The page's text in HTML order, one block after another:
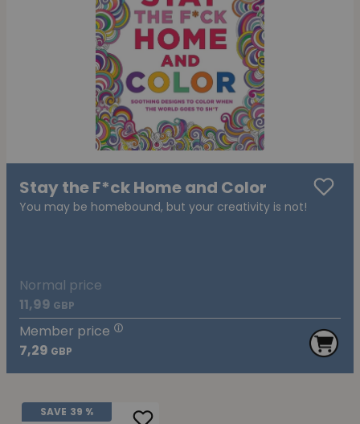
Stay the F*ck Home and Color
You may be homebound, but your creativity is not!
Normal price
11,99 GBP
Member price
7,29 GBP
SAVE 39 %